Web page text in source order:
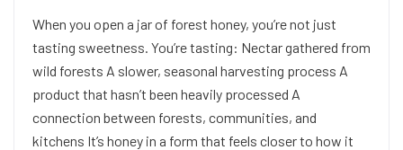
When you open a jar of forest honey, you’re not just
tasting sweetness. You’re tasting: Nectar gathered from
wild forests A slower, seasonal harvesting process A
product that hasn’t been heavily processed A
connection between forests, communities, and
kitchens It’s honey in a form that feels closer to how it